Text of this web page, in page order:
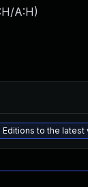
A:H)
to the latest